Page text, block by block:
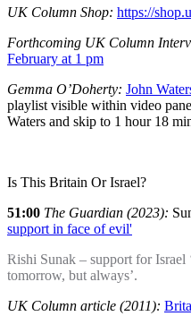
UK Column Shop: https://
Forthcoming UK Column
February at 1 pm
Gemma O’Doherty: John
playlist visible within video
Waters and skip to 1 hour 18
Is This Britain Or Israel?
51:00 The Guardian (2023):
support in face of evil'
Rishi Sunak – support for Israel
tomorrow, but always’.
UK Column article (2011):